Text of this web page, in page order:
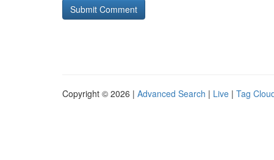
Copyright © 2026 | Advanced Search | Live | Tag